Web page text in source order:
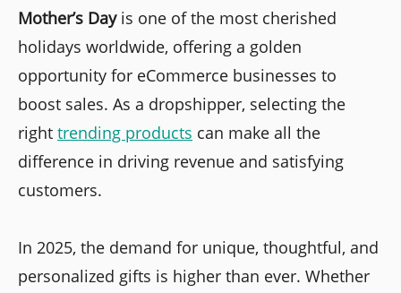
Mother’s Dayis one of the most cherished
holidays worldwide, offering a golden
opportunity for eCommerce businesses to
boost sales. As a dropshipper, selecting the
right trending products can make all the
difference in driving revenue and satisfying
customers.
In 2025, the demand for unique, thoughtful, and
personalized gifts is higher than ever. Whether